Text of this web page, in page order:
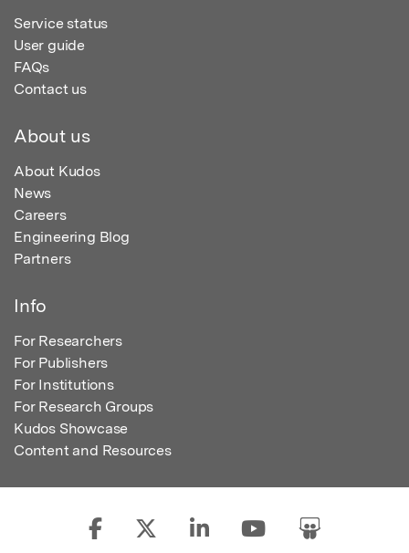
Service status
User guide
FAQs
Contact us
About us
About Kudos
News
Careers
Engineering Blog
Partners
Info
For Researchers
For Publishers
For Institutions
For Research Groups
Kudos Showcase
Content and Resources